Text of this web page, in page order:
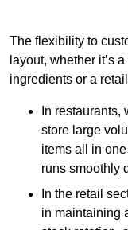
The flexibility to
layout, whether it’s
ingredients or a
In
store large
items all in
runs smoothly
In the retail
in maintaining